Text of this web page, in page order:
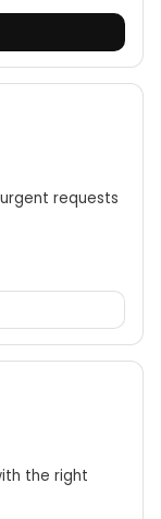
requests
the right